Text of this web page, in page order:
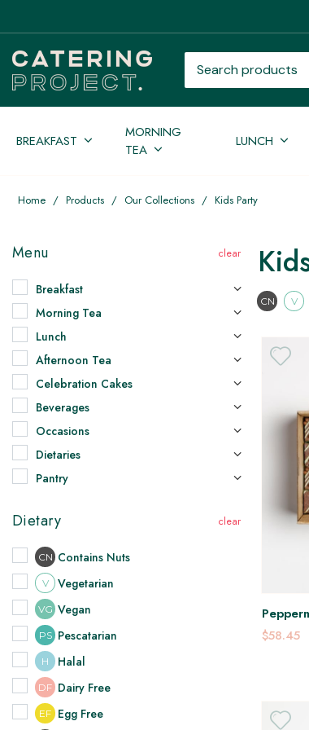
BREAKFAST
MORNING
TEA
LUNCH
Home / Products / Our Collections / Kids Party
Menu
Breakfast
Morning Tea
Lunch
Afternoon Tea
Celebration Cakes
Beverages
Occasions
Dietaries
Pantry
Dietary
CN Contains Nuts
V Vegetarian
VG Vegan
PS Pescatarian
H Halal
DF Dairy Free
EF Egg Free
CN V
$58.45